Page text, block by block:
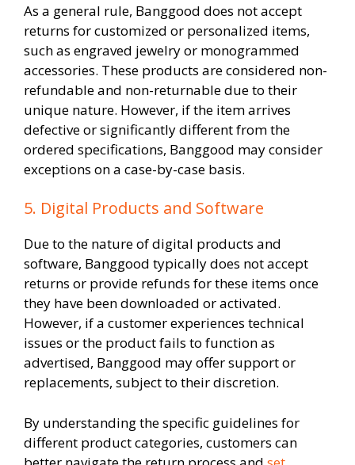
As a general rule, Banggood does not accept
returns for customized or personalized items,
such as engraved jewelry or monogrammed
accessories. These products are considered non-
refundable and non-returnable due to their
unique nature. However, if the item arrives
defective or significantly different from the
ordered specifications, Banggood may consider
exceptions on a case-by-case basis.
5. Digital Products and Software
Due to the nature of digital products and
software, Banggood typically does not accept
returns or provide refunds for these items once
they have been downloaded or activated.
However, if a customer experiences technical
issues or the product fails to function as
advertised, Banggood may offer support or
replacements, subject to their discretion.
By understanding the specific guidelines for
different product categories, customers can